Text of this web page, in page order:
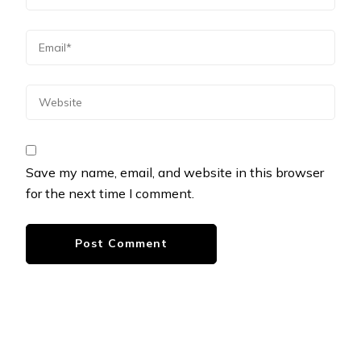
Save my name, email, and website in this browser
for the next time I comment.